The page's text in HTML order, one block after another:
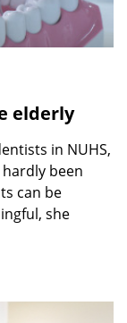
elderly
in NUHS,
hardly been
can be
she